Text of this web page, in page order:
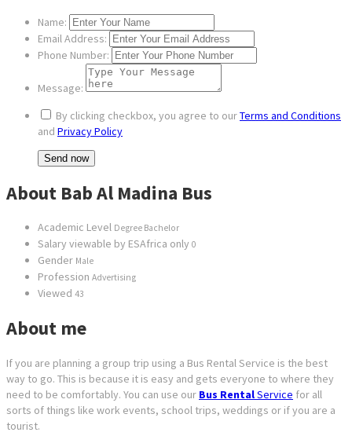
Name:
Email Address:
Phone Number:
Message:
By clicking checkbox, you agree to ourTerms and Conditions
and Privacy Policy
About Bab Al Madina Bus
Academic Level Degree Bachelor
Salary viewable by ESAfrica only 0
Gender Male
Profession Advertising
Viewed 43
About me
If you are planning a group trip using a Bus Rental Service is the best
way to go. This is because it is easy and gets everyone to where they
need to be comfortably. You can use our Bus RentalService for all
sorts of things like work events, school trips, weddings or if you are a
tourist.